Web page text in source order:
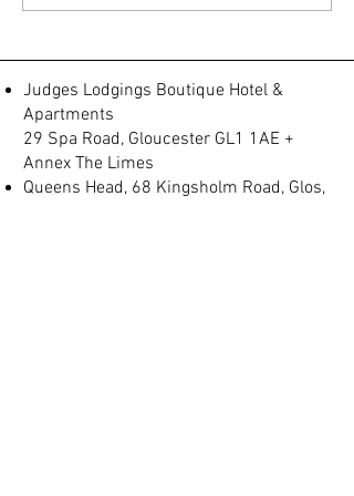
Judges Lodgings Boutique Hotel &
Apartments
29 Spa Road, Gloucester GL1 1AE +
Annex The Limes
Queens Head, 68 Kingsholm Road, Glos,